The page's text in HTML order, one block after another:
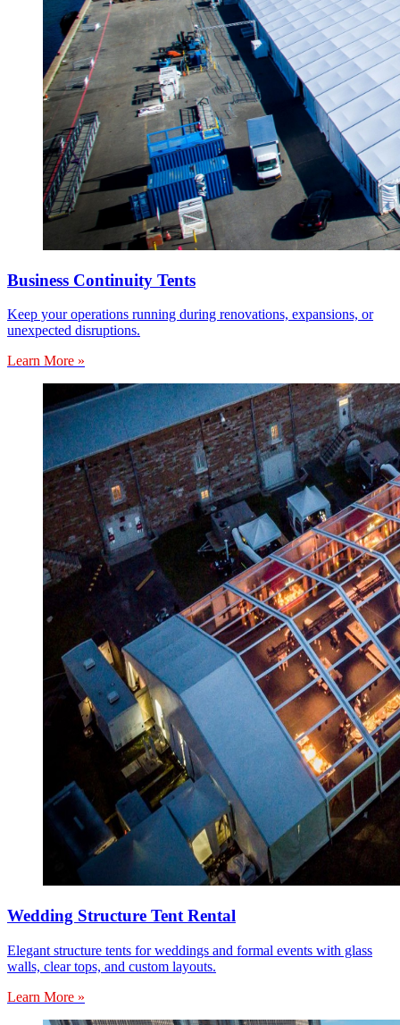
Business Continuity Tents
Keep your operations running during renovations, expansions, or
unexpected disruptions.
Learn More »
Wedding Structure Tent Rental
Elegant structure tents for weddings and formal events with glass
walls, clear tops, and custom layouts.
Learn More »